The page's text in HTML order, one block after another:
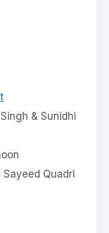
& Sunidhi
Sayeed Quadri